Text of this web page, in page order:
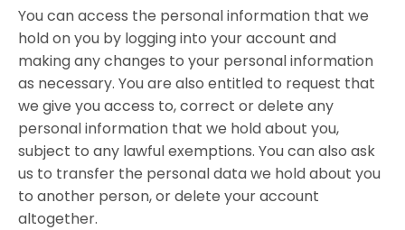
You can access the personal information that we
hold on you by logging into your account and
making any changes to your personal information
as necessary. You are also entitled to request that
we give you access to, correct or delete any
personal information that we hold about you,
subject to any lawful exemptions. You can also ask
us to transfer the personal data we hold about you
to another person, or delete your account
altogether.